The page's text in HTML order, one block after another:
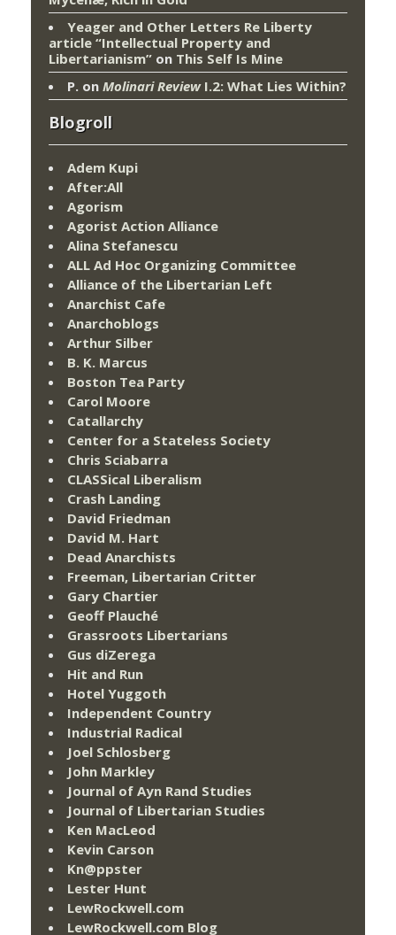
Yeager and Other Letters Re Liberty
article “Intellectual Property and
Libertarianism” on This Self Is Mine
P. on Molinari ReviewI.2: What Lies Within?
Blogroll
Adem Kupi
After:All
Agorism
Agorist Action Alliance
Alina Stefanescu
ALL Ad Hoc Organizing Committee
Alliance of the Libertarian Left
Anarchist Cafe
Anarchoblogs
Arthur Silber
B. K. Marcus
Boston Tea Party
Carol Moore
Catallarchy
Center for a Stateless Society
Chris Sciabarra
CLASSical Liberalism
Crash Landing
David Friedman
David M. Hart
Dead Anarchists
Freeman, Libertarian Critter
Gary Chartier
Geoff Plauché
Grassroots Libertarians
Gus diZerega
Hit and Run
Hotel Yuggoth
Independent Country
Industrial Radical
Joel Schlosberg
John Markley
Journal of Ayn Rand Studies
Journal of Libertarian Studies
Ken MacLeod
Kevin Carson
Kn@ppster
Lester Hunt
LewRockwell.com
LewRockwell.com Blog